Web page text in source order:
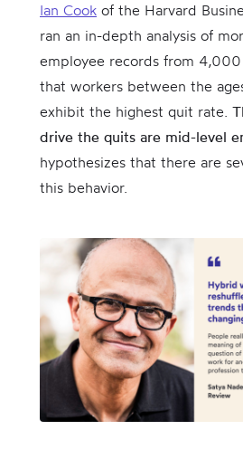
Ian Cook of the Harvard
ran an in-depth analysis of
employee records from
that workers between the
exhibit the highest quit rate.
drive the quits are mid-level
hypothesizes that there are
this behavior.